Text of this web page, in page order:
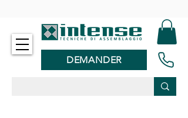
DEMANDER